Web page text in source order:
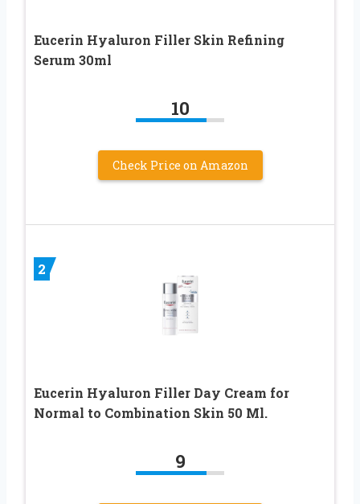
Eucerin Hyaluron Filler Skin Refining
Serum 30ml
10
Check Price on Amazon
2
Eucerin Hyaluron Filler Day Cream for
Normal to Combination Skin 50 Ml.
9